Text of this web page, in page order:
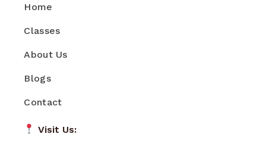
Home
Classes
About Us
Blogs
Contact
Visit Us: